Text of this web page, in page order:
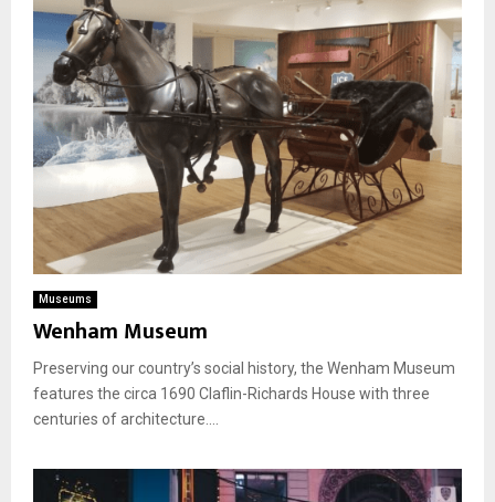
Museums
Wenham Museum
Preserving our country’s social history, the Wenham Museum
features the circa 1690 Claflin-Richards House with three
centuries of architecture....